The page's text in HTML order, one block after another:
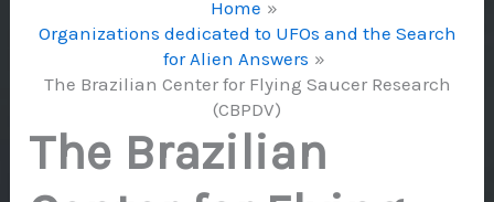
Home
Organizations dedicated to UFOs and the Search
for Alien Answers
The Brazilian Center for Flying Saucer Research
(CBPDV)
The Brazilian